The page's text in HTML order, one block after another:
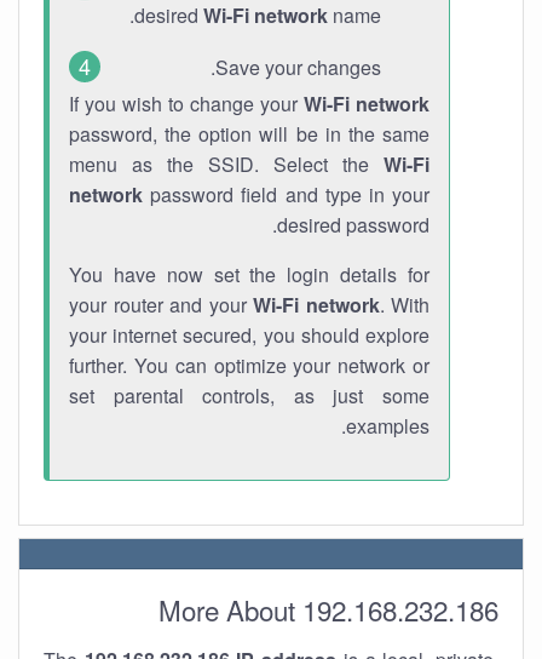
desired Wi-Fi network name.
Save your changes.
If you wish to change your Wi-Fi network
password, the option will be in the same
menu as the SSID. Select the Wi-Fi
network password field and type in your
desired password.
You have now set the login details for
your router and your Wi-Fi network. With
your internet secured, you should explore
further. You can optimize your network or
set parental controls, as just some
examples.
More About 192.168.232.186